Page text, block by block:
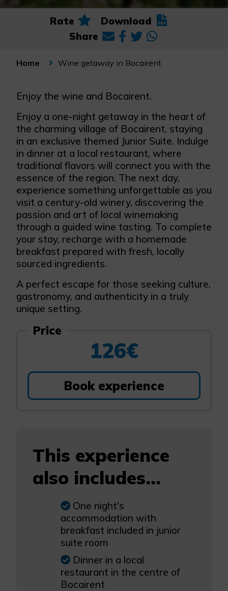
Rate
Download
Share
Home Wine getaway in Bocairent
Enjoy the wine and Bocairent.
Enjoy a one-night getaway in the heart of
the charming village of Bocairent, staying
in an exclusive themed Junior Suite. Indulge
in dinner at a local restaurant, where
traditional flavors will connect you with the
essence of the region. The next day,
experience something unforgettable as you
visit a century-old winery, discovering the
passion and art of local winemaking
through a guided wine tasting. To complete
your stay, recharge with a homemade
breakfast prepared with fresh, locally
sourced ingredients.
A perfect escape for those seeking culture,
gastronomy, and authenticity in a truly
unique setting.
Price
126€
Book experience
This experience
also includes...
One night's
accommodation with
breakfast included in junior
suite room
Dinner in a local
restaurant in the centre of
Bocairent